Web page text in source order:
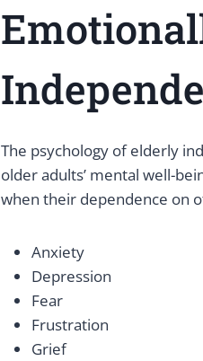
The psychology of elderly
older adults’ mental well-
when their dependence on
Anxiety
Depression
Fear
Frustration
Grief